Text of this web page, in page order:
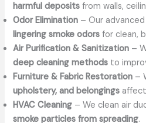
harmful deposits from walls,
Odor Elimination – Our
lingering smoke odors for clean,
Air Purification & Sanitization –
deep cleaning methods to
Furniture & Fabric Restoration –
upholstery, and belongings
HVAC Cleaning – We clean air
smoke particles from spreading.